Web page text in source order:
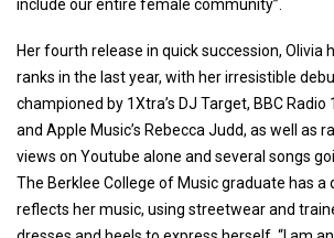
include our entire female community”.
Her fourth release in quick succession, Olivia
ranks in the last year, with her irresistible
championed by 1Xtra’s DJ Target, BBC Radio
and Apple Music’s Rebecca Judd, as well as
views on Youtube alone and several songs
The Berklee College of Music graduate has
reflects her music, using streetwear and